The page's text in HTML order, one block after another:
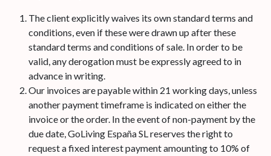
The client explicitly waives its own standard terms and
conditions, even if these were drawn up after these
standard terms and conditions of sale. In order to be
valid, any derogation must be expressly agreed to in
advance in writing.
Our invoices are payable within 21 working days, unless
another payment timeframe is indicated on either the
invoice or the order. In the event of non-payment by the
due date, GoLiving España SL reserves the right to
request a fixed interest payment amounting to 10% of